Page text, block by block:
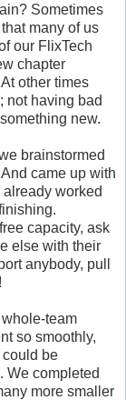
Sometimes
many of us
our FlixTech
chapter
other times
not having bad
new.
brainstormed
came up with
worked
capacity, ask
else with their
anybody, pull
team
so smoothly,
be
We completed
more smaller